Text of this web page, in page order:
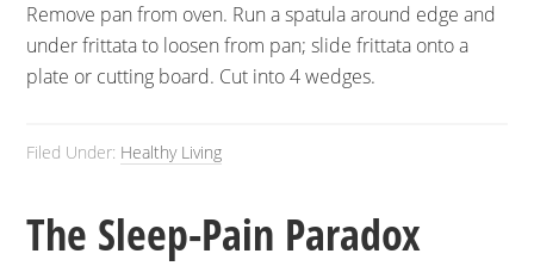
Remove pan from oven. Run a spatula around edge and
under frittata to loosen from pan; slide frittata onto a
plate or cutting board. Cut into 4 wedges.
Filed Under: Healthy Living
The Sleep-Pain Paradox